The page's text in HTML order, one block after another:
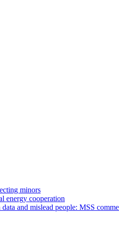
minors
energy cooperation
and mislead people: MSS